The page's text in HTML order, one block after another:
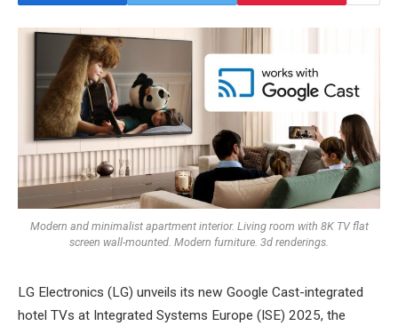
Modern and minimalist apartment interior. Living room with 8K TV flat
screen wall-mounted. Modern furniture. 3d renderings.
LG Electronics (LG) unveils its new Google Cast-integrated
hotel TVs at Integrated Systems Europe (ISE) 2025, the